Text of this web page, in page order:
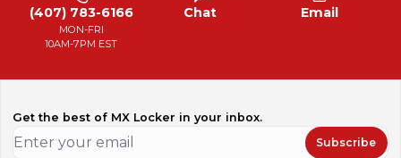
(407) 783-6166
MON-FRI
10AM-7PM EST
Chat Email
Get the best of MX Locker in your inbox.
Subscribe